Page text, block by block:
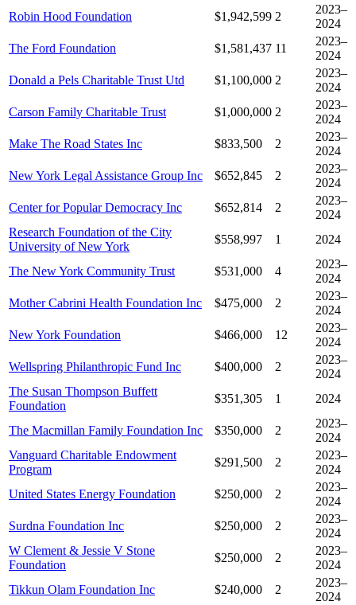
Robin Hood Foundation $1,942,599 2
2023–
2024
The Ford Foundation
$1,581,437 11
2023–
2024
Donald a Pels Charitable Trust Utd
$1,100,000 2
2023–
2024
Carson Family Charitable Trust
$1,000,000 2
2023–
2024
Make The Road States Inc
$833,500 2
2023–
2024
New York Legal Assistance Group Inc
$652,845 2
2023–
2024
Center for Popular Democracy Inc
$652,814 2
2023–
2024
Research Foundation of the City
University of New York
$558,997 1 2024
The New York Community Trust $531,000 4
2023–
2024
Mother Cabrini Health Foundation Inc
$475,000 2
2023–
2024
New York Foundation
$466,000 12
2023–
2024
Wellspring Philanthropic Fund Inc
$400,000 2
2023–
2024
The Susan Thompson Buffett
Foundation
$351,305 1 2024
The Macmillan Family Foundation Inc $350,000 2
2023–
2024
Vanguard Charitable Endowment
Program
$291,500 2
2023–
2024
United States Energy Foundation
$250,000 2
2023–
2024
Surdna Foundation Inc
$250,000 2
2023–
2024
W Clement & Jessie V Stone
Foundation
$250,000 2
2023–
2024
Tikkun Olam Foundation Inc
$240,000 2
2023–
2024